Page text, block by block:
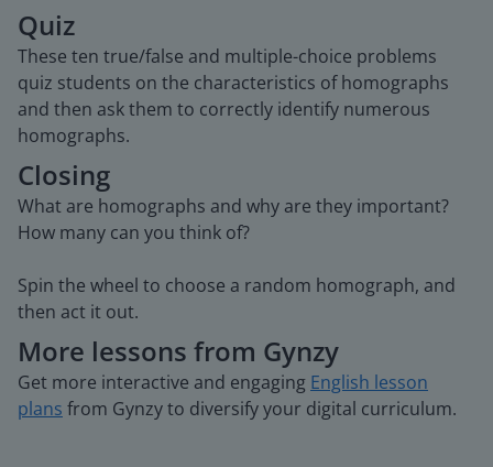
Quiz
These ten true/false and multiple-choice problems
quiz students on the characteristics of homographs
and then ask them to correctly identify numerous
homographs.
Closing
What are homographs and why are they important?
How many can you think of?
Spin the wheel to choose a random homograph, and
then act it out.
More lessons from Gynzy
Get more interactive and engaging English lesson
plans from Gynzy to diversify your digital curriculum.